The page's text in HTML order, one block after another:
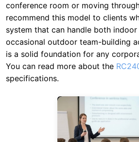
conference room or moving
recommend this model to clients
system that can handle both
occasional outdoor team-building
is a solid foundation for any
You can read more about the
specifications.